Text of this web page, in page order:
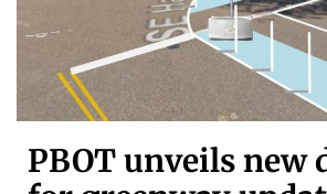
PBOT unveils new